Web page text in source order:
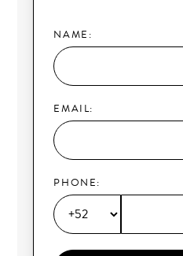
NAME:
EMAIL:
PHONE: